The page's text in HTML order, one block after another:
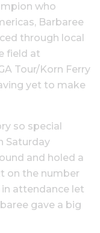
who
Barbaree
through local
field at
Tour/Korn Ferry
yet to make
so special
Saturday
and holed a
on the number
in attendance let
gave a big